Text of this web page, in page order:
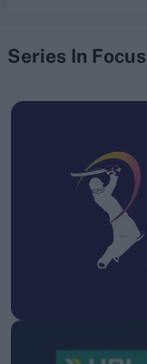
Series In Focus